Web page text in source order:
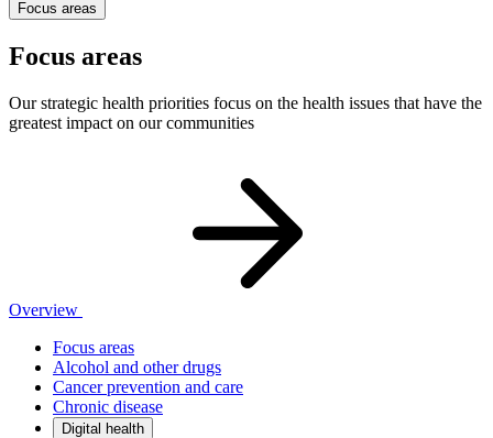
Focus areas
Focus areas
Our strategic health priorities focus on the health issues that have the
greatest impact on our communities
Overview
Focus areas
Alcohol and other drugs
Cancer prevention and care
Chronic disease
Digital health